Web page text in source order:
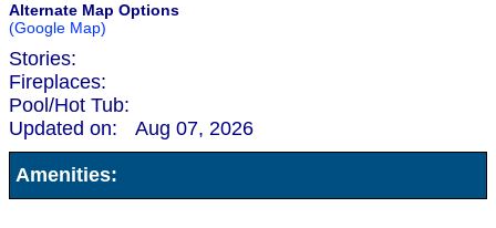
Alternate Map Options
(Google Map)
Stories:
Fireplaces:
Pool/Hot Tub:
Updated on:
Aug 07, 2026
Amenities: